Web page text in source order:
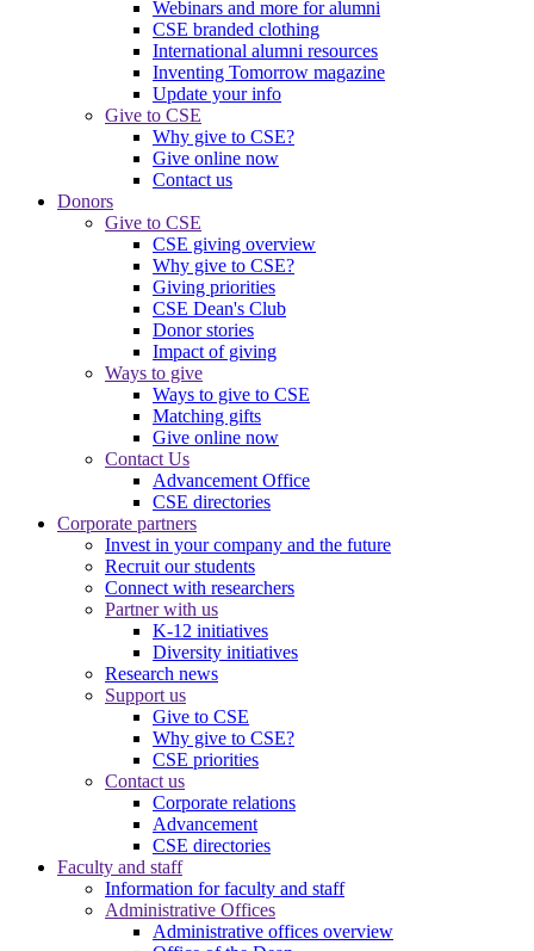
Webinars and more for alumni
CSE branded clothing
International alumni resources
Inventing Tomorrow magazine
Update your info
Give to CSE
Why give to CSE?
Give online now
Contact us
Donors
Give to CSE
CSE giving overview
Why give to CSE?
Giving priorities
CSE Dean's Club
Donor stories
Impact of giving
Ways to give
Ways to give to CSE
Matching gifts
Give online now
Contact Us
Advancement Office
CSE directories
Corporate partners
Invest in your company and the future
Recruit our students
Connect with researchers
Partner with us
K-12 initiatives
Diversity initiatives
Research news
Support us
Give to CSE
Why give to CSE?
CSE priorities
Contact us
Corporate relations
Advancement
CSE directories
Faculty and staff
Information for faculty and staff
Administrative Offices
Administrative offices overview